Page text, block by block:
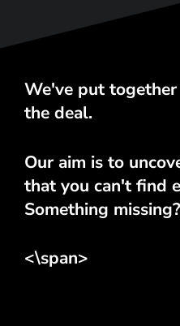
We've put
the deal.
Our aim is to
that you can't find
Something
<\span>